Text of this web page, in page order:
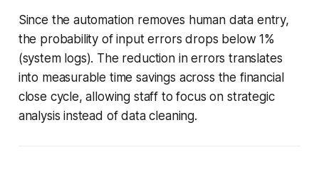
Since the automation removes human data entry,
the probability of input errors drops below 1%
(system logs). The reduction in errors translates
into measurable time savings across the financial
close cycle, allowing staff to focus on strategic
analysis instead of data cleaning.